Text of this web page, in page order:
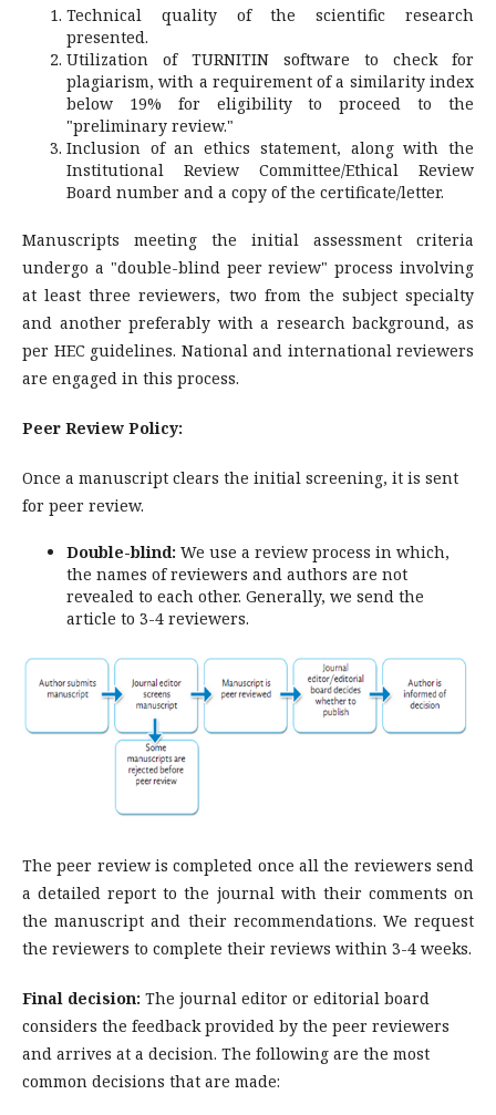
Technical quality of the scientific research
presented.
Utilization of TURNITIN software to check for
plagiarism, with a requirement of a similarity index
below 19% for eligibility to proceed to the
"preliminary review."
Inclusion of an ethics statement, along with the
Institutional Review Committee/Ethical Review
Board number and a copy of the certificate/letter.
Manuscripts meeting the initial assessment criteria
undergo a "double-blind peer review" process involving
at least three reviewers, two from the subject specialty
and another preferably with a research background, as
per HEC guidelines. National and international reviewers
are engaged in this process.
Peer Review Policy:
Once a manuscript clears the initial screening, it is sent
for peer review.
Double-blind: We use a review process in which,
the names of reviewers and authors are not
revealed to each other. Generally, we send the
article to 3-4 reviewers.
The peer review is completed once all the reviewers send
a detailed report to the journal with their comments on
the manuscript and their recommendations. We request
the reviewers to complete their reviews within 3-4 weeks.
Final decision: The journal editor or editorial board
considers the feedback provided by the peer reviewers
and arrives at a decision. The following are the most
common decisions that are made: